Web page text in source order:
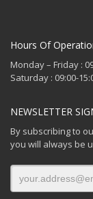
Hours Of
Monday – Friday :
Saturday : 09:00-
NEWSLETTER
By subscribing to
you will always be